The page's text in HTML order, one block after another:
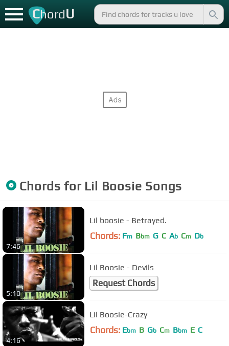
ChordU
Chords for Lil Boosie Songs
7:46
Lil boosie - Betrayed.
Chords: Fm Bbm G C Ab Cm Db
5:10
Lil Boosie - Devils
Request Chords
4:16
Lil Boosie-Crazy
Chords: Ebm B Gb Cm Bbm E C